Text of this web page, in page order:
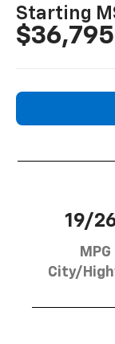
Starting
$36,795
19/
MPG
City/